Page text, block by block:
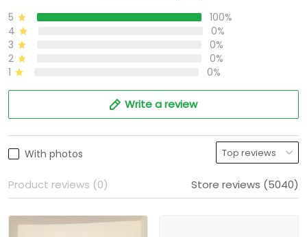
5
100%
4
0%
3
0%
2
0%
1
0%
Write a review
With photos
Product reviews (0) Store reviews (5040)